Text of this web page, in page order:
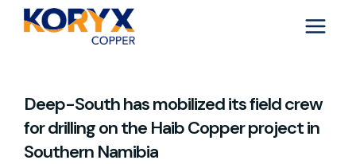
Deep-South has mobilized its field crew
for drilling on the Haib Copper project in
Southern Namibia